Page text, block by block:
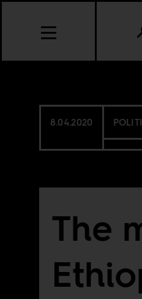
8.04.2020
The